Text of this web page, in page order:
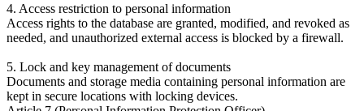
4. Access restriction to personal information
Access rights to the database are granted, modified, and revoked as
needed, and unauthorized external access is blocked by a firewall.
5. Lock and key management of documents
Documents and storage media containing personal information are
kept in secure locations with locking devices.